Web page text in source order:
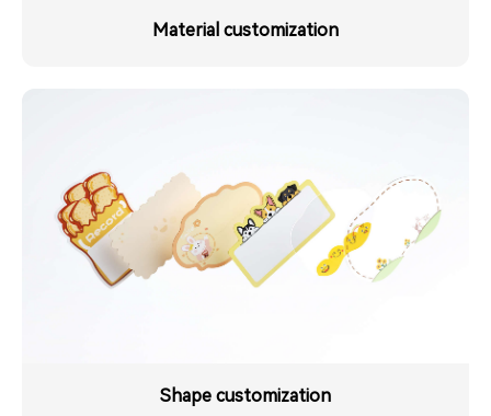
Material customization
Shape customization